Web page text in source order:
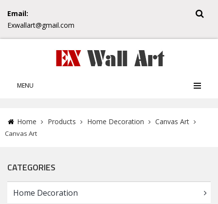
Email:
Exwallart@gmail.com
MENU
Home Products Home Decoration Canvas Art
Canvas Art
CATEGORIES
Home Decoration